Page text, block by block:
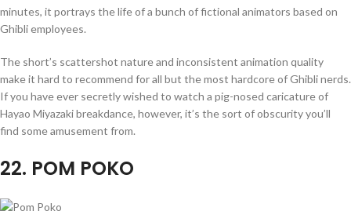
minutes, it portrays the life of a bunch of fictional animators based on
Ghibli employees.
The short’s scattershot nature and inconsistent animation quality
make it hard to recommend for all but the most hardcore of Ghibli nerds.
If you have ever secretly wished to watch a pig-nosed caricature of
Hayao Miyazaki breakdance, however, it’s the sort of obscurity you’ll
find some amusement from.
22. POM POKO